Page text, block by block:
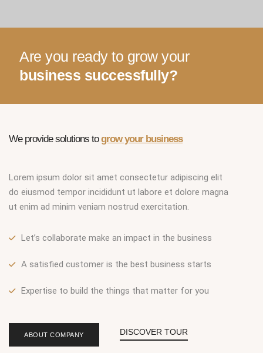
Are you ready to grow your
business successfully?
We provide solutions togrow your business
Lorem ipsum dolor sit amet consectetur adipiscing elit
do eiusmod tempor incididunt ut labore et dolore magna
ut enim ad minim veniam nostrud exercitation.
Let’s collaborate make an impact in the business
A satisfied customer is the best business starts
Expertise to build the things that matter for you
ABOUT COMPANY DISCOVER TOUR